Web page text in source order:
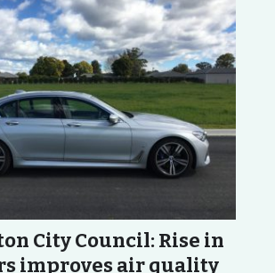
City Council: Rise in
improves air quality